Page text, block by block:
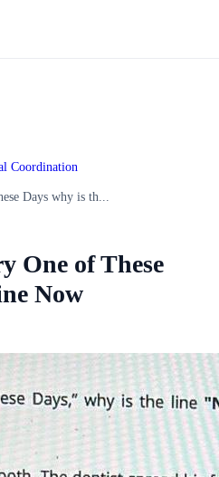
Coordination
Days why is th...
One of These
Now